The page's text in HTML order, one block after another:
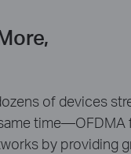
of devices
by providing